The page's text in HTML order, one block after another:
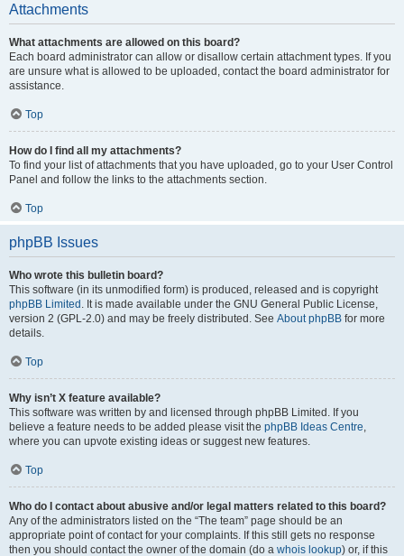
Attachments
What attachments are allowed on this board?
Each board administrator can allow or disallow certain attachment types. If you
are unsure what is allowed to be uploaded, contact the board administrator for
assistance.
Top
How do I find all my attachments?
To find your list of attachments that you have uploaded, go to your User Control
Panel and follow the links to the attachments section.
Top
phpBB Issues
Who wrote this bulletin board?
This software (in its unmodified form) is produced, released and is copyright
phpBB Limited . It is made available under the GNU General Public License,
version 2 (GPL-2.0) and may be freely distributed. See About phpBB for more
details.
Top
Why isn’t X feature available?
This software was written by and licensed through phpBB Limited. If you
believe a feature needs to be added please visit the phpBB Ideas Centre,
where you can upvote existing ideas or suggest new features.
Top
Who do I contact about abusive and/or legal matters related to this board?
Any of the administrators listed on the “The team” page should be an
appropriate point of contact for your complaints. If this still gets no response
then you should contact the owner of the domain (do a whois lookup) or, if this